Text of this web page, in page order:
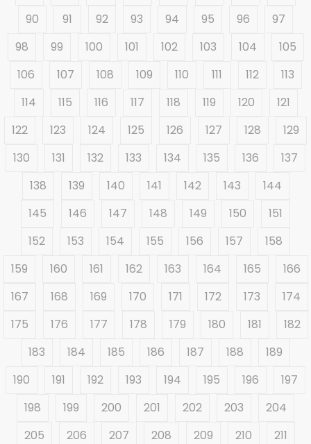
90
91 92 93 94 95 96
97
98
99 100 101 102 103 104
105
106
107 108 109 110 111 112
113
114
115 116 117 118 119 120
121
122
123 124 125 126 127 128
129
130
131 132 133 134 135 136
137
138
139 140 141 142 143
144
145
146 147 148 149 150
151
152
153 154 155 156 157
158
159
160 161 162 163 164 165
166
167
168 169 170 171 172 173
174
175
176 177 178 179 180 181
182
183
184 185 186 187 188
189
190
191 192 193 194 195 196
197
198
199 200 201 202 203
204
205
206 207 208 209 210
211